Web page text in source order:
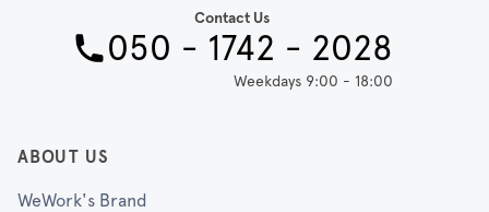
ABOUT US
WeWork's Brand
Contact Us
050 - 1742 - 2028
Weekdays 9:00 - 18:00